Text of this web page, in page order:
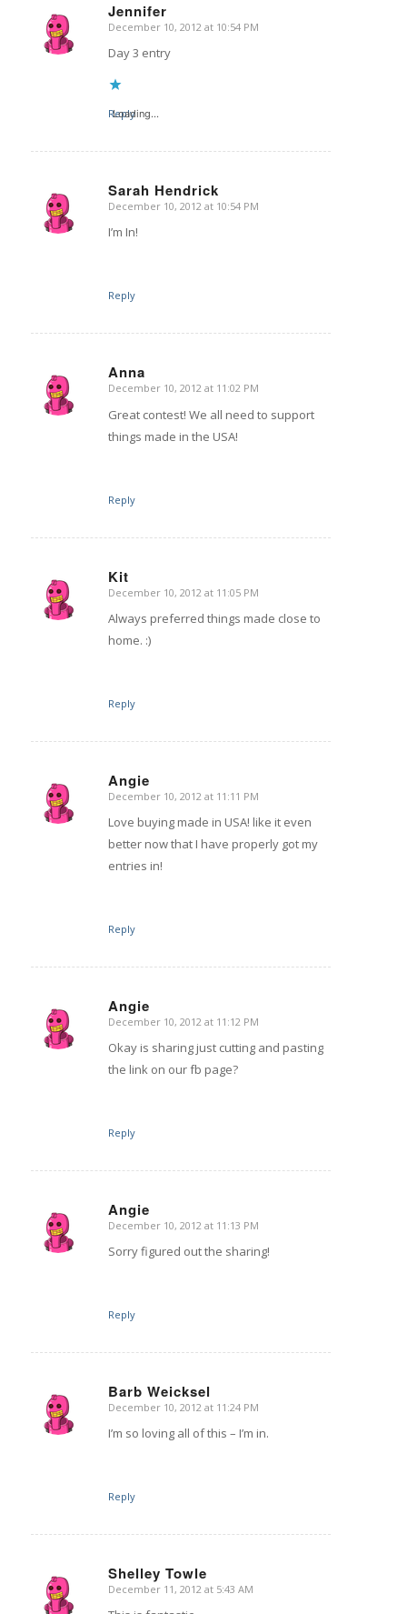
Jennifer
says:
December 10, 2012 at 10:54 PM
Day 3 entry
Loading...
Reply
Sarah Hendrick
says:
December 10, 2012 at 10:54 PM
I’m In!
Reply
Anna
says:
December 10, 2012 at 11:02 PM
Great contest! We all need to support
things made in the USA!
Reply
Kit
says:
December 10, 2012 at 11:05 PM
Always preferred things made close to
home. :)
Reply
Angie
says:
December 10, 2012 at 11:11 PM
Love buying made in USA! like it even
better now that I have properly got my
entries in!
Reply
Angie
says:
December 10, 2012 at 11:12 PM
Okay is sharing just cutting and pasting
the link on our fb page?
Reply
Angie
says:
December 10, 2012 at 11:13 PM
Sorry figured out the sharing!
Reply
Barb Weicksel
says:
December 10, 2012 at 11:24 PM
I’m so loving all of this – I’m in.
Reply
Shelley Towle
says:
December 11, 2012 at 5:43 AM